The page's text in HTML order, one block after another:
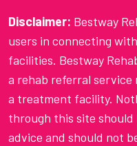
Disclaimer: Bestway
users in connecting
facilities. Bestway
a rehab referral
a treatment facility.
through this site should
advice and should not